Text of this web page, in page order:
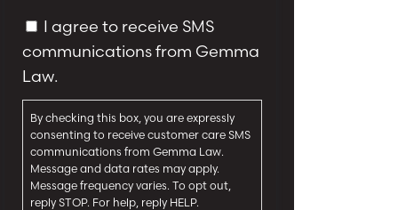
*
e
*
C
n
s
e
n
I agree to receive SMS
communications from Gemma
Law.
By checking this box, you are expressly
consenting to receive customer care SMS
communications from Gemma Law.
Message and data rates may apply.
Message frequency varies. To opt out,
reply STOP. For help, reply HELP.